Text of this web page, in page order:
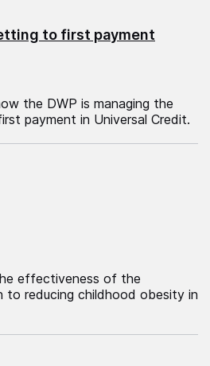
to first payment
the DWP is managing the
payment in Universal Credit.
effectiveness of the
to reducing childhood obesity in